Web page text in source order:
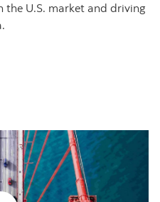
the U.S. market and driving
at Scotiabank GBM